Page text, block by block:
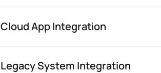
Cloud App Integration
Legacy System Integration